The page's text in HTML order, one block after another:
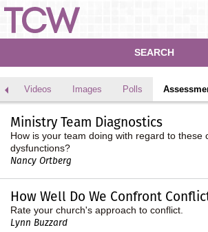
SEARCH
Videos Images Polls
Ministry Team Diagnostics
How is your team doing with regard to these
dysfunctions?
Nancy Ortberg
How Well Do We Confront
Rate your church's approach to conflict.
Lynn Buzzard